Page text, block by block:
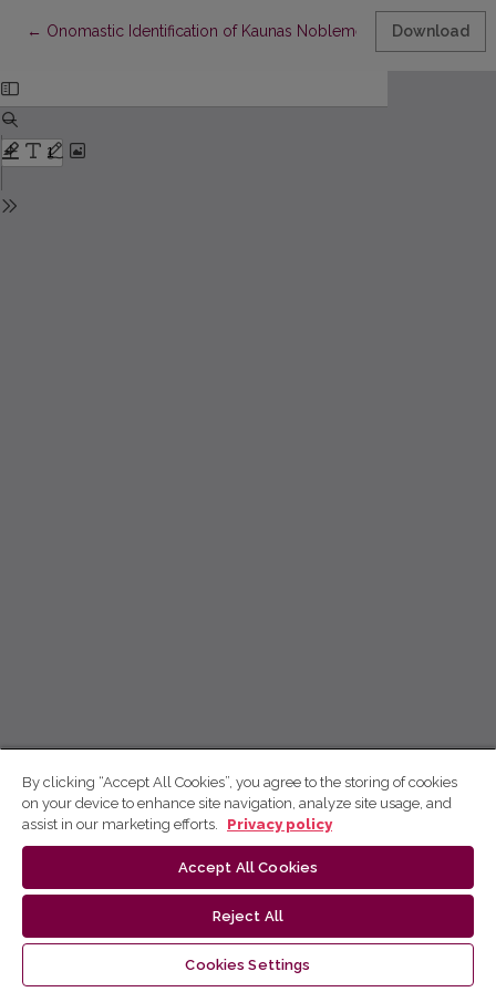
← Return to Article Details
Onomastic Identification of Kaunas Noblemen in Military
Download
By clicking “Accept All Cookies”, you agree to the storing of cookies
on your device to enhance site navigation, analyze site usage, and
assist in our marketing efforts.
Privacy policy
Accept All Cookies
Reject All
Cookies Settings